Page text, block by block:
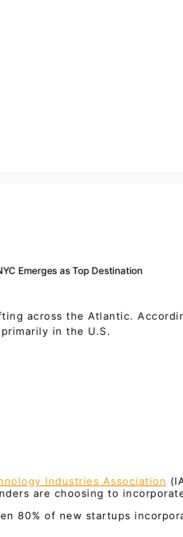
Emerges as Top Destination
across the Atlantic.
in the U.S.
Industries Association
are choosing to
80% of new startups